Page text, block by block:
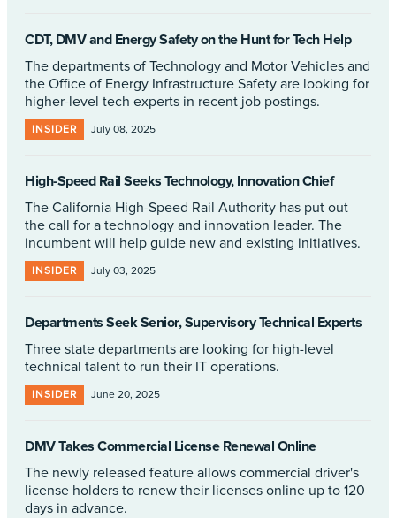
CDT, DMV and Energy Safety on the Hunt for Tech Help
The departments of Technology and Motor Vehicles and
the Office of Energy Infrastructure Safety are looking for
higher-level tech experts in recent job postings.
INSIDER July 08, 2025
High-Speed Rail Seeks Technology, Innovation Chief
The California High-Speed Rail Authority has put out
the call for a technology and innovation leader. The
incumbent will help guide new and existing initiatives.
INSIDER July 03, 2025
Departments Seek Senior, Supervisory Technical Experts
Three state departments are looking for high-level
technical talent to run their IT operations.
INSIDER June 20, 2025
DMV Takes Commercial License Renewal Online
The newly released feature allows commercial driver's
license holders to renew their licenses online up to 120
days in advance.